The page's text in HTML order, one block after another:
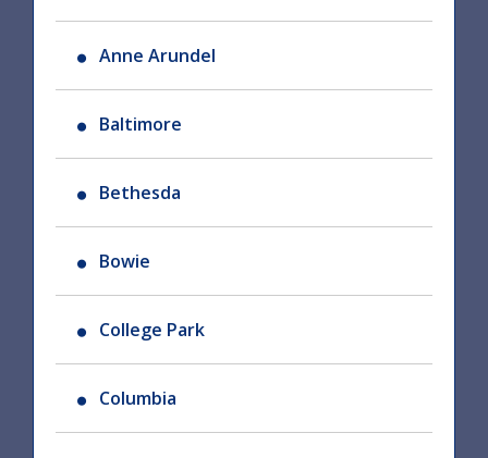
Anne Arundel
Baltimore
Bethesda
Bowie
College Park
Columbia